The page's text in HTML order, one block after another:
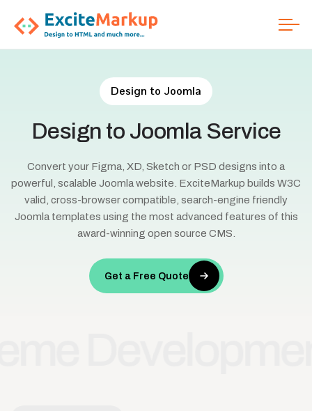
Design to Joomla
Design to Joomla Service
Convert your Figma, XD, Sketch or PSD designs into a
powerful, scalable Joomla website. ExciteMarkup builds W3C
valid, cross-browser compatible, search-engine friendly
Joomla templates using the most advanced features of this
award-winning open source CMS.
Get a Free Quote